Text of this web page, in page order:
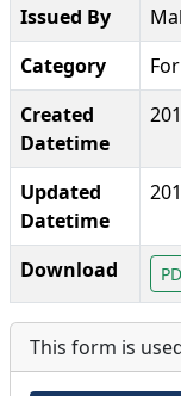
Issued By
Category
Created
Datetime
Updated
Datetime
Download
This form is